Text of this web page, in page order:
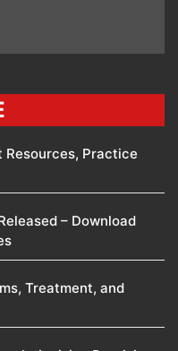
Resources, Practice
– Download
Treatment, and